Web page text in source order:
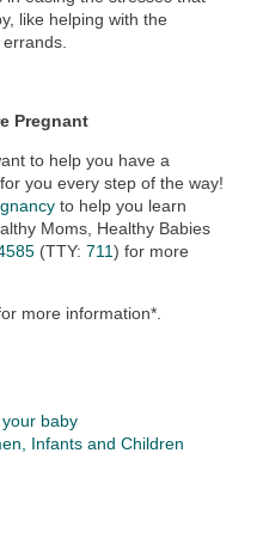
like helping with the
Pregnant
to help you have a
you every step of the way!
to help you learn
Moms, Healthy Babies
(TTY: 711) for more
more information*.
baby
Infants and Children